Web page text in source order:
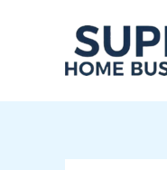
navigation